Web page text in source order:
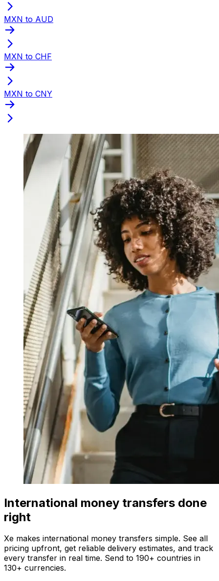
MXN to AUD
MXN to CHF
MXN to CNY
International money transfers done
right
Xe makes international money transfers simple. See all
pricing upfront, get reliable delivery estimates, and track
every transfer in real time. Send to 190+ countries in
130+ currencies.